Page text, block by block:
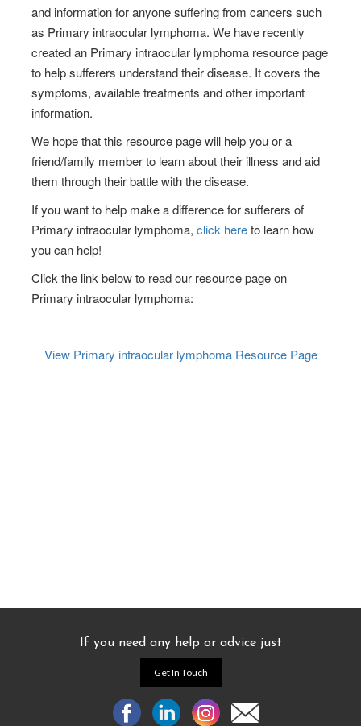
and information for anyone suffering from cancers such
as Primary intraocular lymphoma. We have recently
created an Primary intraocular lymphoma resource page
to help sufferers understand their disease. It covers the
symptoms, available treatments and other important
information.
We hope that this resource page will help you or a
friend/family member to learn about their illness and aid
them through their battle with the disease.
If you want to help make a difference for sufferers of
Primary intraocular lymphoma,click hereto learn how
you can help!
Click the link below to read our resource page on
Primary intraocular lymphoma:
View Primary intraocular lymphoma Resource Page
If you need any help or advice just
Get In Touch